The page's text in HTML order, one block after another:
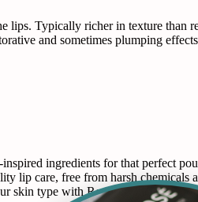
lips. Typically richer in texture
and sometimes plumping
ingredients for that perfect
lip care, free from harsh chemicals
skin type with Repose’s inclusive